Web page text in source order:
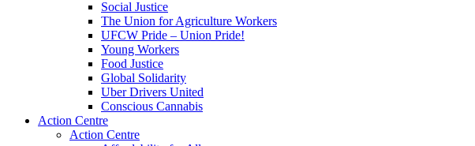
Social Justice
The Union for Agriculture Workers
UFCW Pride – Union Pride!
Young Workers
Food Justice
Global Solidarity
Uber Drivers United
Conscious Cannabis
Action Centre
Action Centre